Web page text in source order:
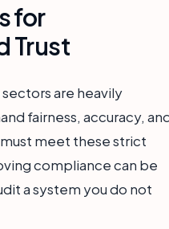
for
Trust
are heavily
fairness, accuracy,
meet these strict
compliance can be
a system you do not